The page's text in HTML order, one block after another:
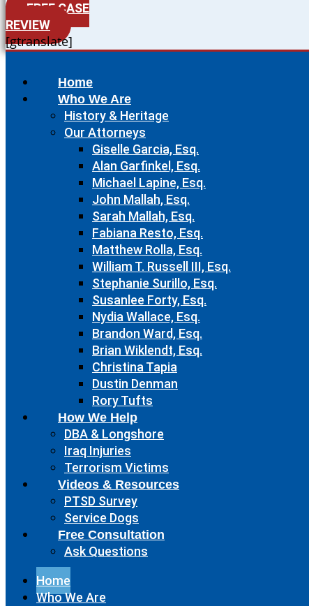
FREE CASE
REVIEW
[gtranslate]
Home
Who We Are
History & Heritage
Our Attorneys
Giselle Garcia, Esq.
Alan Garfinkel, Esq.
Michael Lapine, Esq.
John Mallah, Esq.
Sarah Mallah, Esq.
Fabiana Resto, Esq.
Matthew Rolla, Esq.
William T. Russell III, Esq.
Stephanie Surillo, Esq.
Susanlee Forty, Esq.
Nydia Wallace, Esq.
Brandon Ward, Esq.
Brian Wiklendt, Esq.
Christina Tapia
Dustin Denman
Rory Tufts
How We Help
DBA & Longshore
Iraq Injuries
Terrorism Victims
Videos & Resources
PTSD Survey
Service Dogs
Free Consultation
Ask Questions
Home
Who We Are